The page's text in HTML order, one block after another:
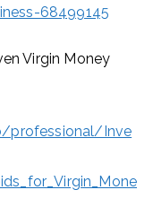
68499145
Virgin Money
professional/Inve